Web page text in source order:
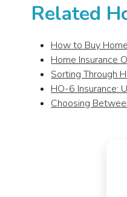
Related
How to Buy
Home Insurance
Sorting Through
HO-6 Insurance:
Choosing